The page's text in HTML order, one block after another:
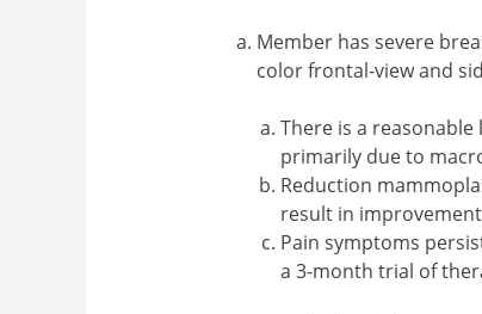
Member has severe
color frontal-view and
There is a
primarily due to
Reduction
result in
Pain symptoms
a 3-month trial of